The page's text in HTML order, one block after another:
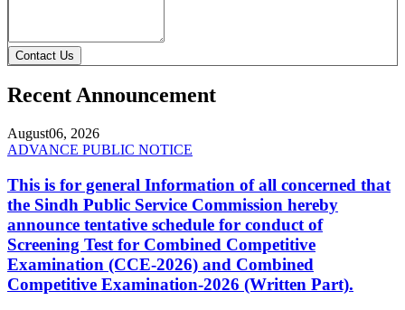
Contact Us
Recent Announcement
August06, 2026
ADVANCE PUBLIC NOTICE
This is for general Information of all concerned that
the Sindh Public Service Commission hereby
announce tentative schedule for conduct of
Screening Test for Combined Competitive
Examination (CCE-2026) and Combined
Competitive Examination-2026 (Written Part).